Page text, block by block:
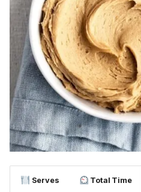
Serves Total Time